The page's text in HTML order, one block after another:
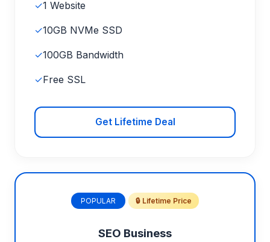
✓1 Website
✓10GB NVMe SSD
✓100GB Bandwidth
✓Free SSL
Get Lifetime Deal
POPULAR 🔒 Lifetime Price
SEO Business